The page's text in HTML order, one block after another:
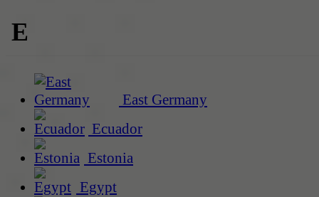
E
East Germany
Ecuador
Estonia
Egypt